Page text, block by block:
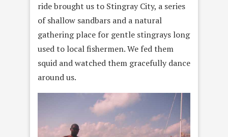
ride brought us to Stingray City, a series
of shallow sandbars and a natural
gathering place for gentle stingrays long
used to local fishermen. We fed them
squid and watched them gracefully dance
around us.